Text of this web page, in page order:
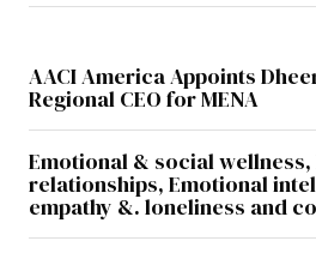
AACI America Appoints
Regional CEO for MENA
Emotional & social
relationships, Emotional
empathy &. loneliness and